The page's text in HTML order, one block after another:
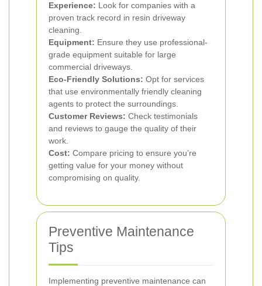
Experience: Look for companies with a
proven track record in resin driveway
cleaning.
Equipment: Ensure they use professional-
grade equipment suitable for large
commercial driveways.
Eco-Friendly Solutions: Opt for services
that use environmentally friendly cleaning
agents to protect the surroundings.
Customer Reviews: Check testimonials
and reviews to gauge the quality of their
work.
Cost: Compare pricing to ensure you’re
getting value for your money without
compromising on quality.
Preventive Maintenance
Tips
Implementing preventive maintenance can